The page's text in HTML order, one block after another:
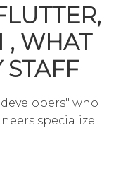
, WHAT
who
specialize.